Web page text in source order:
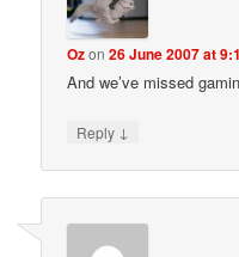
Ozon26 June 2007 at
And we’ve missed
Reply ↓